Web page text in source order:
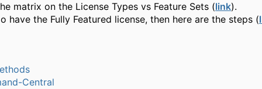
matrix on the License Types vs Feature Sets (link).
have the Fully Featured license, then here are the steps (
Central